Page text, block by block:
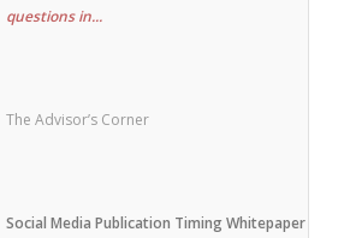
questions in...
The Advisor’s Corner
Social Media Publication Timing Whitepaper